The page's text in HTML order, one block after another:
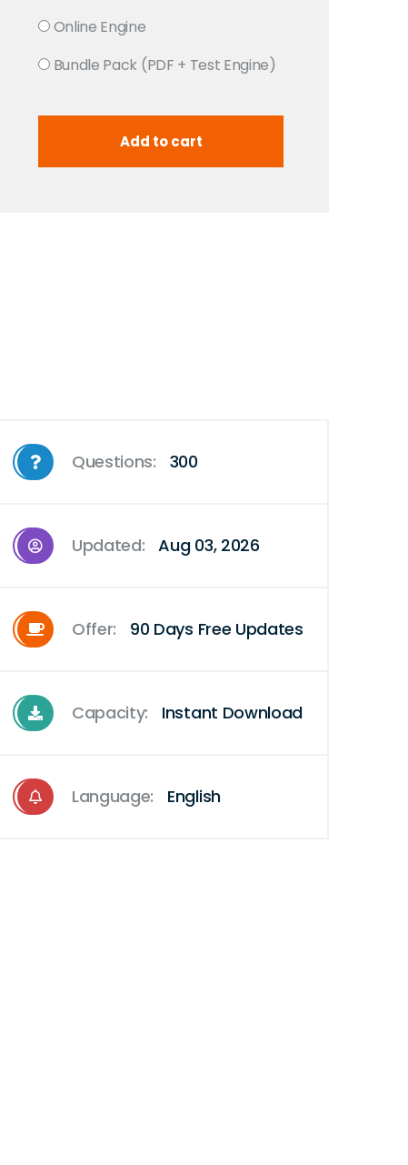
Online Engine
Bundle Pack (PDF + Test Engine)
Questions: 300
Updated: Aug 03, 2026
Offer: 90 Days Free Updates
Capacity: Instant Download
Language: English